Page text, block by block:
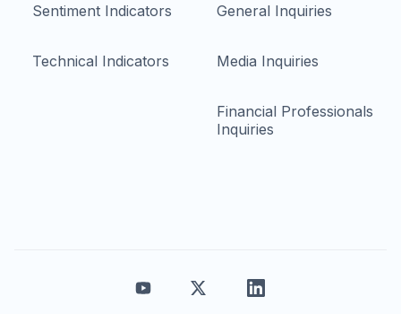
Sentiment Indicators
Technical Indicators
General Inquiries
Media Inquiries
Financial Professionals
Inquiries